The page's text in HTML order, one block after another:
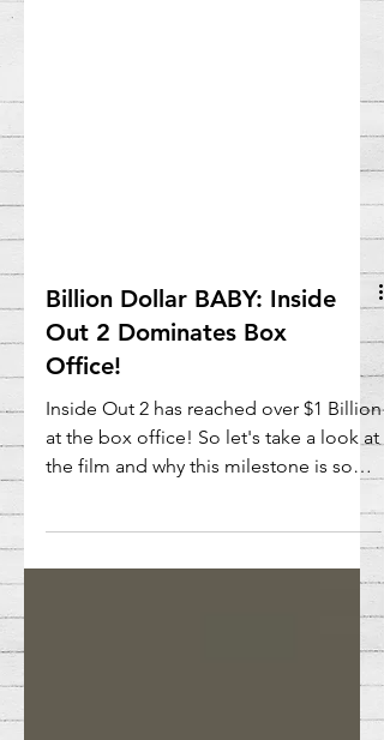
Billion Dollar BABY: Inside
Out 2 Dominates Box
Office!
Inside Out 2 has reached over $1 Billion
at the box office! So let's take a look at